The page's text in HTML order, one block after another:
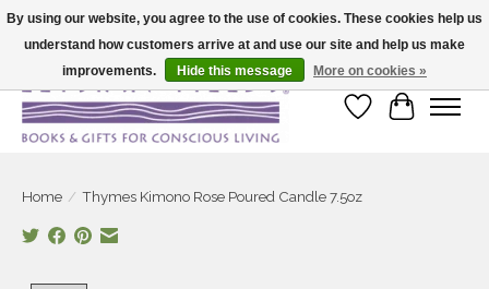
Large selection of products and fast shipping!
Wish List
Cart
Home / Thymes Kimono Rose Poured Candle 7.5oz
By using our website, you agree to the use of cookies. These cookies help us
understand how customers arrive at and use our site and help us make
improvements.
Hide this message More on cookies »